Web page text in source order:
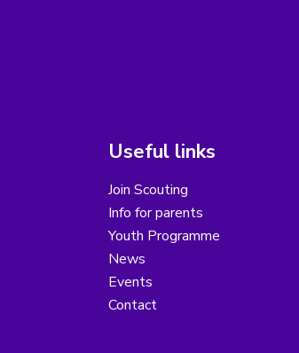
Useful links
Join Scouting
Info for parents
Youth Programme
News
Events
Contact